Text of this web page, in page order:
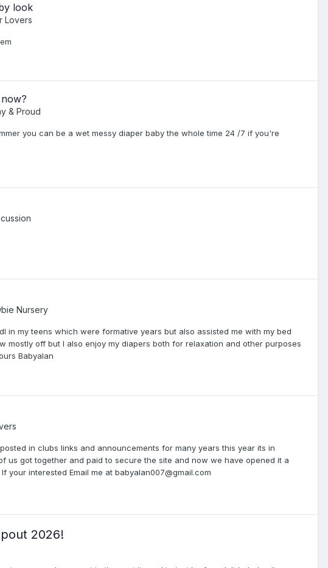
look
Lovers
& Proud
you can be a wet messy diaper baby the whole time 24 /7 if you're
Nursery
in my teens which were formative years but also assisted me with my bed
mostly off but I also enjoy my diapers both for relaxation and other purposes
Babyalan
in clubs links and announcements for many years this year its in
us got together and paid to secure the site and now we have opened it a
your interested Email me at babyalan007@gmail.com
2026!